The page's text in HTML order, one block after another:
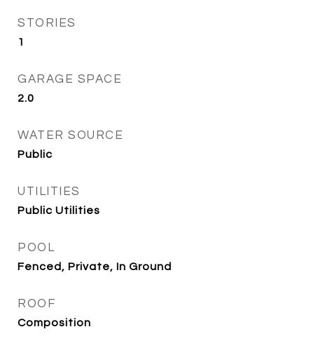
STORIES
1
GARAGE SPACE
2.0
WATER SOURCE
Public
UTILITIES
Public Utilities
POOL
Fenced, Private, In Ground
ROOF
Composition